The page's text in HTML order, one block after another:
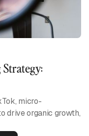
micro-
drive organic growth,